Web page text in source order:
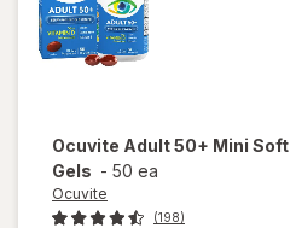
Ocuvite Adult 50+ Mini Soft
Gels - 50 ea
Ocuvite
(198)